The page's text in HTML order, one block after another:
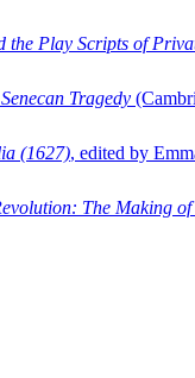
the Play Scripts of
Tragedy
(1627), edited by
The Making